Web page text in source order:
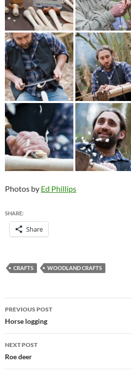
Photos by Ed Phillips
SHARE:
Share
CRAFTS WOODLAND CRAFTS
Post
navigation
PREVIOUS POST
Horse logging
NEXT POST
Roe deer